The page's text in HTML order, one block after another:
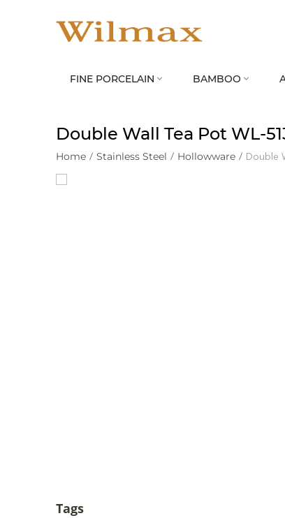
FINE PORCELAIN  BAMBOO 
Double Wall Tea Pot
Home / Stainless Steel / Hollowware / Double
Tags